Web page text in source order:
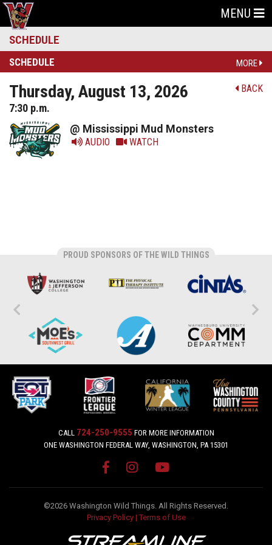
MENU
SCHEDULE
SCHEDULE MORE
BACK
Thursday, August 13, 2026
7:30 p.m.
@ Mississippi Mud Monsters
AUDIO WATCH
PROUD SPONSORS OF THE WILD THINGS
CALL 724-250-9555 FOR MORE INFORMATION
ONE WASHINGTON FEDERAL WAY, WASHINGTON, PA 15301
©2026 Washington Wild Things. All Rights Reserved.
Privacy Policy | Terms of Use